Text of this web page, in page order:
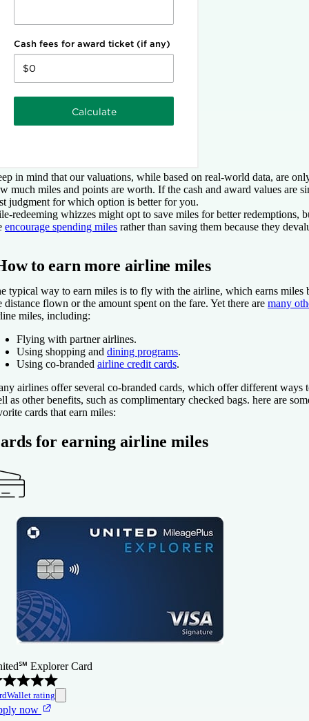
in mind that our valuations, while based on real-world data, are
much miles and points are worth. If the cash and award values are
judgment for which option is better for you.
redeeming whizzes might opt to save miles for better redemptions,
encourage spending miles rather than saving them because they
to earn more airline miles
typical way to earn miles is to fly with the airline, which earns miles
distance flown or the amount spent on the fare. Yet there are many
miles, including:
Flying with partner airlines.
Using shopping and dining programs.
Using co-branded airline credit cards.
airlines offer several co-branded cards, which offer different ways
as other benefits, such as complimentary checked bags. here are
cards that earn miles:
for earning airline miles
Explorer Card
rating
now